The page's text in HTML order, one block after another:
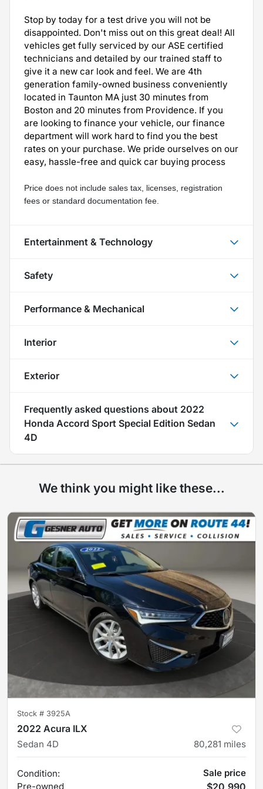
Stop by today for a test drive you will not be
disappointed. Don't miss out on this great deal! All
vehicles get fully serviced by our ASE certified
technicians and detailed by our trained staff to
give it a new car look and feel. We are 4th
generation family-owned business conveniently
located in Taunton MA just 30 minutes from
Boston and 20 minutes from Providence. If you
are looking to finance your vehicle, our finance
department will work hard to find you the best
rates on your purchase. We pride ourselves on our
easy, hassle-free and quick car buying process
Price does not include sales tax, licenses, registration
fees or standard documentation fee.
Entertainment & Technology
Safety
Performance & Mechanical
Interior
Exterior
Frequently asked questions about 2022
Honda Accord Sport Special Edition Sedan
4D
We think you might like these...
Stock # 3925A
2022 Acura ILX
Sedan 4D 80,281 miles
Condition:
Pre-owned
Sale price
$20,990